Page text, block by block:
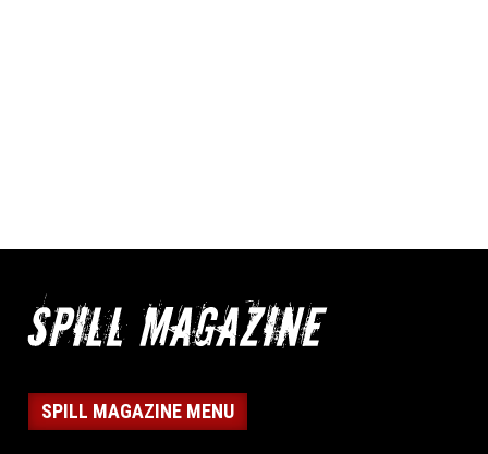
SPILL MAGAZINE MENU